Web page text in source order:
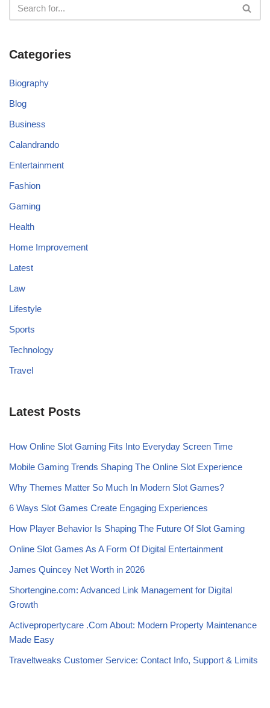
Categories
Biography
Blog
Business
Calandrando
Entertainment
Fashion
Gaming
Health
Home Improvement
Latest
Law
Lifestyle
Sports
Technology
Travel
Latest Posts
How Online Slot Gaming Fits Into Everyday Screen Time
Mobile Gaming Trends Shaping The Online Slot Experience
Why Themes Matter So Much In Modern Slot Games?
6 Ways Slot Games Create Engaging Experiences
How Player Behavior Is Shaping The Future Of Slot Gaming
Online Slot Games As A Form Of Digital Entertainment
James Quincey Net Worth in 2026
Shortengine.com: Advanced Link Management for Digital
Growth
Activepropertycare .Com About: Modern Property Maintenance
Made Easy
Traveltweaks Customer Service: Contact Info, Support & Limits